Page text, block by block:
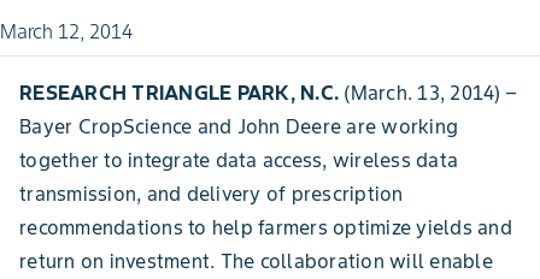
March 12, 2014
RESEARCH TRIANGLE PARK, N.C. (March. 13, 2014) –
Bayer CropScience and John Deere are working
together to integrate data access, wireless data
transmission, and delivery of prescription
recommendations to help farmers optimize yields and
return on investment. The collaboration will enable